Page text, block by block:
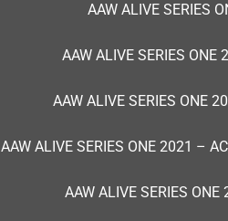
AAW ALIVE SERIES
AAW ALIVE SERIES
AAW ALIVE SERIES ONE
AAW ALIVE SERIES ONE 2021 –
AAW ALIVE SERIES